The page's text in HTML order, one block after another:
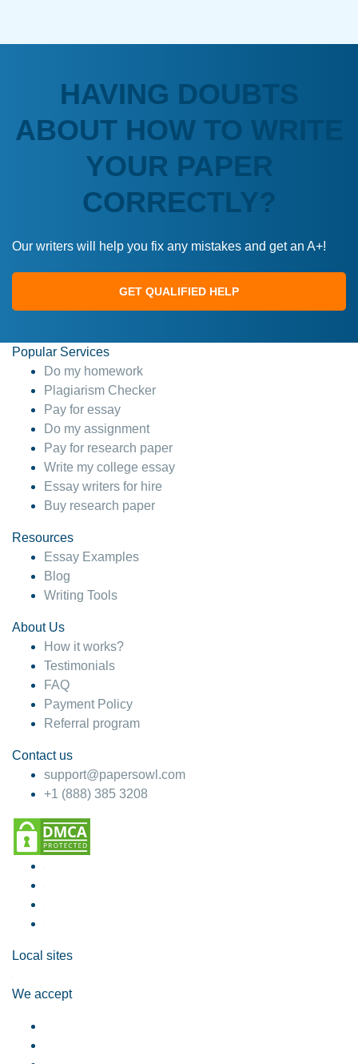
HAVING DOUBTS
ABOUT HOW TO WRITE
YOUR PAPER
CORRECTLY?
Our writers will help you fix any mistakes and get an A+!
GET QUALIFIED HELP
Popular Services
Do my homework
Plagiarism Checker
Pay for essay
Do my assignment
Pay for research paper
Write my college essay
Essay writers for hire
Buy research paper
Resources
Essay Examples
Blog
Writing Tools
About Us
How it works?
Testimonials
FAQ
Payment Policy
Referral program
Contact us
support@papersowl.com
+1 (888) 385 3208
Local sites
We accept